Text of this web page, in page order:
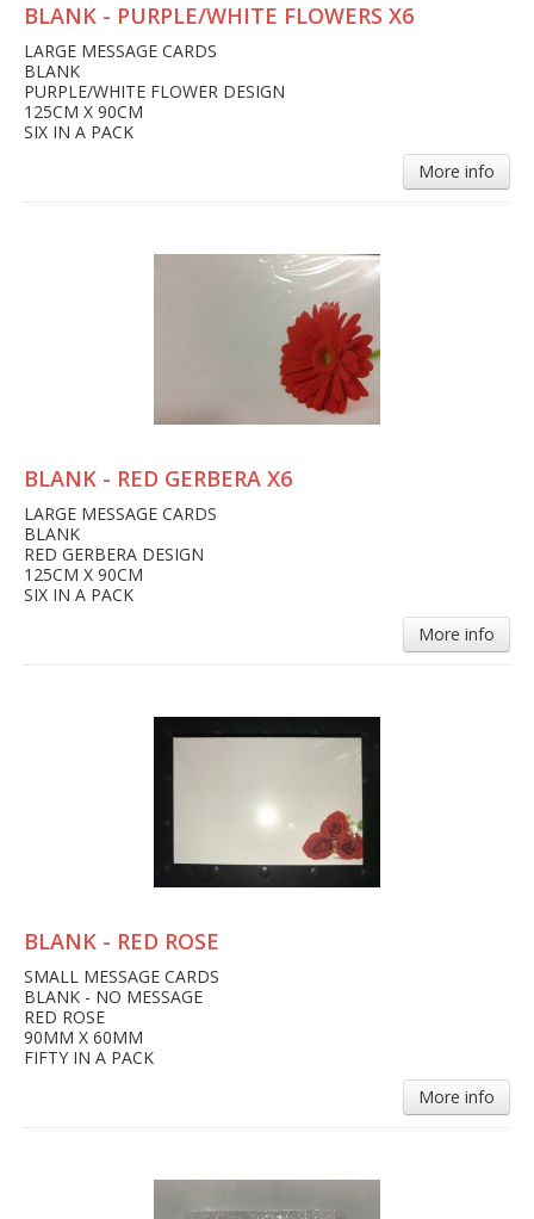
BLANK - PURPLE/WHITE FLOWERS X6
LARGE MESSAGE CARDS
BLANK
PURPLE/WHITE FLOWER DESIGN
125CM X 90CM
SIX IN A PACK
More info
BLANK - RED GERBERA X6
LARGE MESSAGE CARDS
BLANK
RED GERBERA DESIGN
125CM X 90CM
SIX IN A PACK
More info
BLANK - RED ROSE
SMALL MESSAGE CARDS
BLANK - NO MESSAGE
RED ROSE
90MM X 60MM
FIFTY IN A PACK
More info